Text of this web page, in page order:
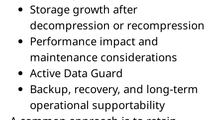
Storage growth after
decompression or recompression
Performance impact and
maintenance considerations
Active Data Guard
Backup, recovery, and long-term
operational supportability